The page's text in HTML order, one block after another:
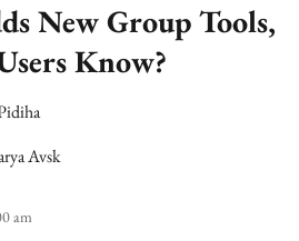
New Group Tools,
Know?
Avsk
am